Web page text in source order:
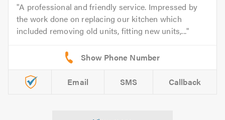
A professional and friendly service. Impressed by
the work done on replacing our kitchen which
included removing old units, fitting new units,...
Email SMS Callback